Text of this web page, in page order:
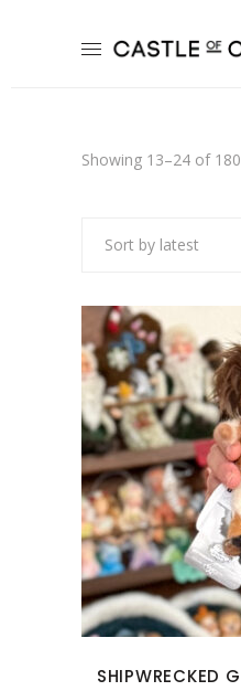
Showing 13–24 of
Sort by latest
SHIPWRECKED